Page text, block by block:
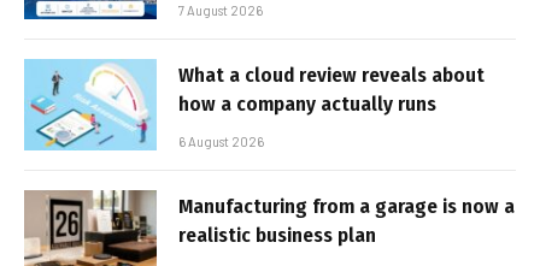
7 August 2026
What a cloud review reveals about
how a company actually runs
6 August 2026
Manufacturing from a garage is now a
realistic business plan